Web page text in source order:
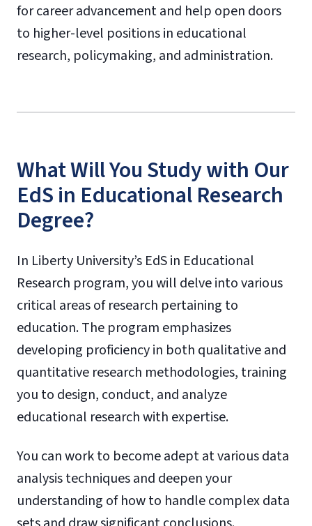
for career advancement and help open doors
to higher-level positions in educational
research, policymaking, and administration.
What Will You Study with Our
EdS in Educational Research
Degree?
In Liberty University’s EdS in Educational
Research program, you will delve into various
critical areas of research pertaining to
education. The program emphasizes
developing proficiency in both qualitative and
quantitative research methodologies, training
you to design, conduct, and analyze
educational research with expertise.
You can work to become adept at various data
analysis techniques and deepen your
understanding of how to handle complex data